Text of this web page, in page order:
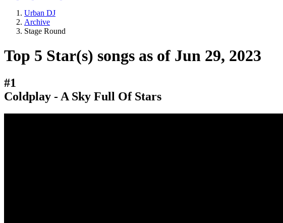
Urban DJ
Archive
Stage Round
Top 5 Star(s) songs as of Jun 29, 2023
#1
Coldplay - A Sky Full Of Stars